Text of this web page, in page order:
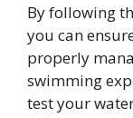
By following
you can
properly
swimming
test your